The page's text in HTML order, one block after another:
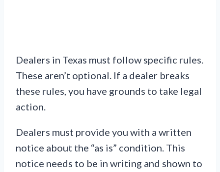
Dealers in Texas must follow specific rules.
These aren’t optional. If a dealer breaks
these rules, you have grounds to take legal
action.
Dealers must provide you with a written
notice about the “as is” condition. This
notice needs to be in writing and shown to